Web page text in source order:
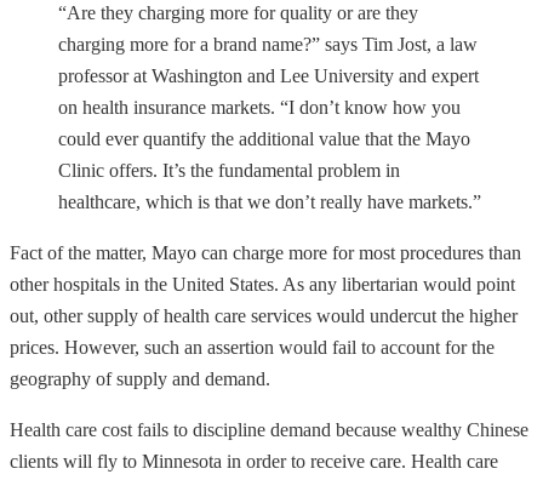
“Are they charging more for quality or are they
charging more for a brand name?” says Tim Jost, a law
professor at Washington and Lee University and expert
on health insurance markets. “I don’t know how you
could ever quantify the additional value that the Mayo
Clinic offers. It’s the fundamental problem in
healthcare, which is that we don’t really have markets.”
Fact of the matter, Mayo can charge more for most procedures than
other hospitals in the United States. As any libertarian would point
out, other supply of health care services would undercut the higher
prices. However, such an assertion would fail to account for the
geography of supply and demand.
Health care cost fails to discipline demand because wealthy Chinese
clients will fly to Minnesota in order to receive care. Health care